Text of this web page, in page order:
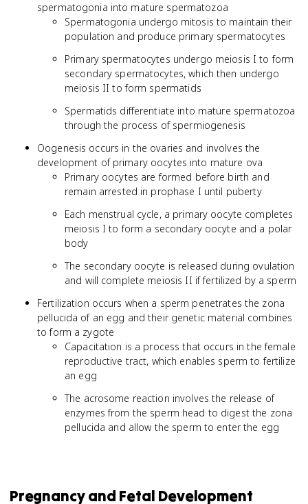
spermatogonia into mature spermatozoa
Spermatogonia undergo mitosis to maintain their
population and produce primary spermatocytes
Primary spermatocytes undergo meiosis I to form
secondary spermatocytes, which then undergo
meiosis II to form spermatids
Spermatids differentiate into mature spermatozoa
through the process of spermiogenesis
Oogenesis occurs in the ovaries and involves the
development of primary oocytes into mature ova
Primary oocytes are formed before birth and
remain arrested in prophase I until puberty
Each menstrual cycle, a primary oocyte completes
meiosis I to form a secondary oocyte and a polar
body
The secondary oocyte is released during ovulation
and will complete meiosis II if fertilized by a sperm
Fertilization occurs when a sperm penetrates the zona
pellucida of an egg and their genetic material combines
to form a zygote
Capacitation is a process that occurs in the female
reproductive tract, which enables sperm to fertilize
an egg
The acrosome reaction involves the release of
enzymes from the sperm head to digest the zona
pellucida and allow the sperm to enter the egg
Pregnancy and Fetal Development